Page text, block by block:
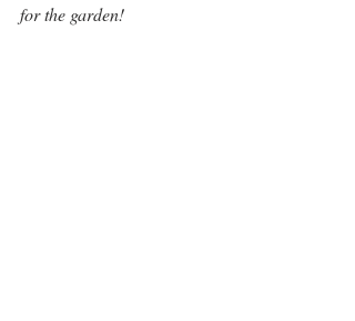
for the garden!